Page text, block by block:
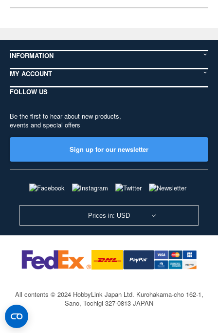
INFORMATION
MY ACCOUNT
FOLLOW US
Be the first to hear about new products,
events and special offers
Sign up for our newsletter
Prices in: USD
All contents © 2024 HobbyLink Japan Ltd. Kurohakama-cho 162-1,
Sano, Tochigi 327-0813 JAPAN